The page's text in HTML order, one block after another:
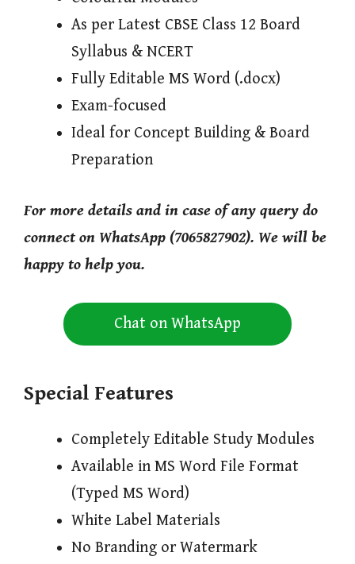
As per Latest CBSE Class 12 Board
Syllabus & NCERT
Fully Editable MS Word (.docx)
Exam-focused
Ideal for Concept Building & Board
Preparation
For more details and in case of any query do
connect on WhatsApp (7065827902). We will be
happy to help you.
Chat on WhatsApp
Special Features
Completely Editable Study Modules
Available in MS Word File Format
(Typed MS Word)
White Label Materials
No Branding or Watermark